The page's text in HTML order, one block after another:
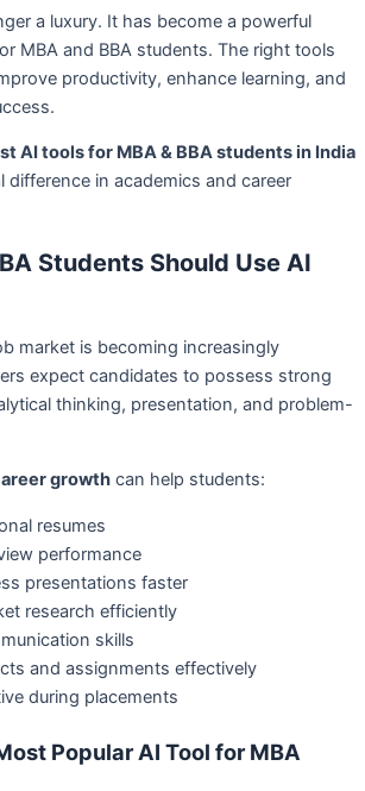
a luxury. It has become a powerful
MBA and BBA students. The right tools
productivity, enhance learning, and
AI tools for MBA & BBA students in India
difference in academics and career
Students Should Use AI
market is becoming increasingly
expect candidates to possess strong
thinking, presentation, and problem-
growth can help students:
resumes
performance
presentations faster
research efficiently
skills
and assignments effectively
during placements
Popular AI Tool for MBA